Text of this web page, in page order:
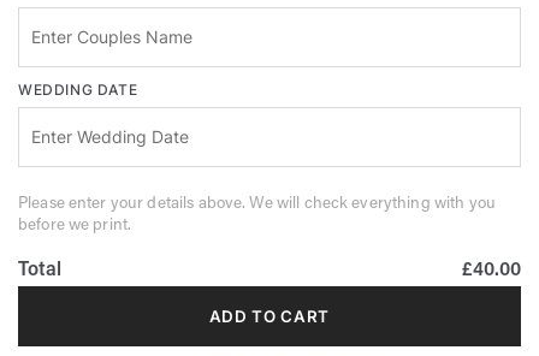
WEDDING DATE
Please enter your details above. We will check everything with you
before we print.
Total £40.00
ADD TO CART